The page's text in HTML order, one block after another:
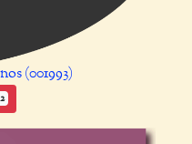
(001993)
2